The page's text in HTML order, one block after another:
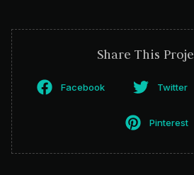
Share This
Facebook Twitter
Pinterest